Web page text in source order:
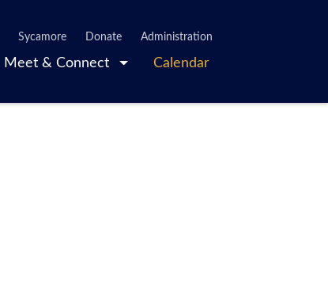
Meet & Connect Calendar
Sycamore Donate Administration